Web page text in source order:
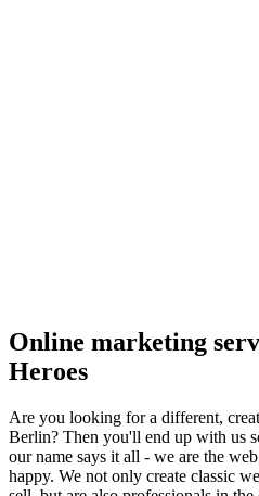
Online marketing
Heroes
Are you looking for a different,
Berlin? Then you'll end up with us
our name says it all - we are the
happy. We not only create classic